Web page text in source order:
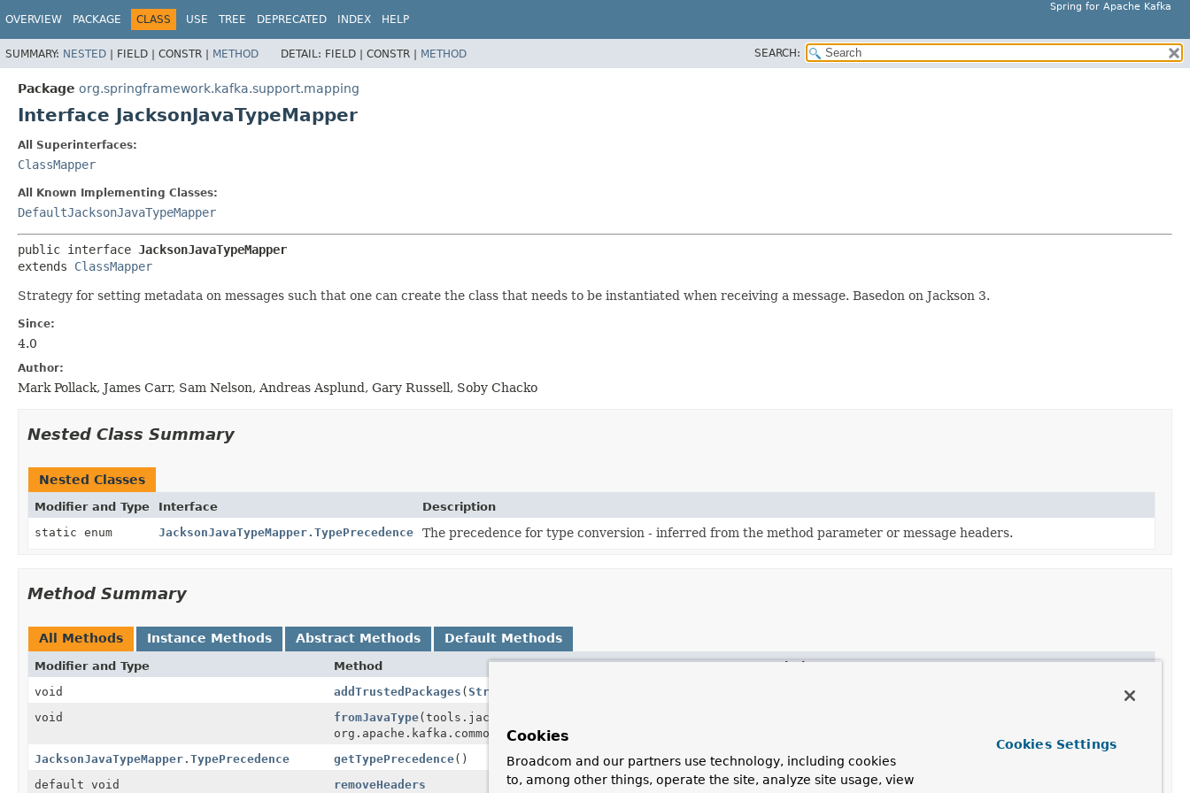
Spring for Apache Kafka
OVERVIEW PACKAGE CLASS USE TREE DEPRECATED INDEX HELP
SUMMARY: NESTED | FIELD | CONSTR | METHOD DETAIL: FIELD | CONSTR | METHOD SEARCH:
Package org.springframework.kafka.support.mapping
Interface JacksonJavaTypeMapper
All Superinterfaces:
ClassMapper
All Known Implementing Classes:
DefaultJacksonJavaTypeMapper
public interface JacksonJavaTypeMapper
extends ClassMapper
Strategy for setting metadata on messages such that one can create the class that needs to be instantiated when receiving a message. Basedon on Jackson 3.
Since:
4.0
Author:
Mark Pollack, James Carr, Sam Nelson, Andreas Asplund, Gary Russell, Soby Chacko
Nested Class Summary
Nested Classes
Modifier and Type Interface
Description
static enum
JacksonJavaTypeMapper.TypePrecedence The precedence for type conversion - inferred from the method parameter or message headers.
Method Summary
All Methods Instance Methods Abstract Methods Default Methods
Modifier and Type Method
Description
void
addTrustedPackages (String
void
fromJavaType(tools.jackson.databind.JavaType javaType,
org.apache.kafka.common.header.Headers headers)
JacksonJavaTypeMapper.TypePrecedence
getTypePrecedence()
default void
removeHeaders Remove the type information headers.
Cookies
Broadcom and our partners use technology, including cookies
to, among other things, operate the site, analyze site usage, view
Cookies Settings